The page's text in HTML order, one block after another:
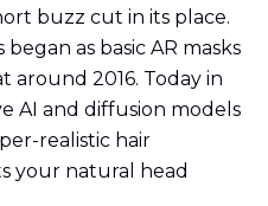
buzz cut in its place.
as basic AR masks
around 2016. Today in
AI and diffusion models
realistic hair
your natural head